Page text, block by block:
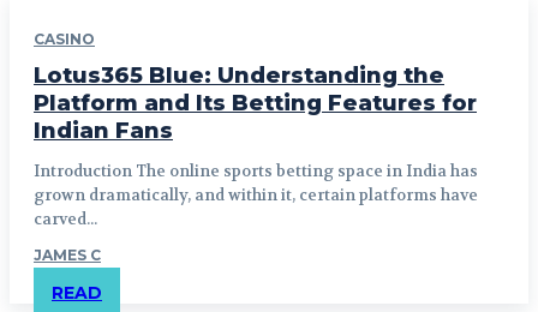
CASINO
Lotus365 Blue: Understanding the
Platform and Its Betting Features for
Indian Fans
Introduction The online sports betting space in India has
grown dramatically, and within it, certain platforms have
carved...
JAMES C
READ